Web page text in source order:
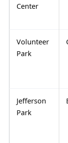
Center
Volunteer
Park
Jefferson
Park